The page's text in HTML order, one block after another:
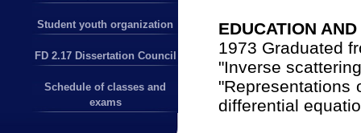
Student youth organization
FD 2.17 Dissertation Council
Schedule of classes and
exams
EDUCATION
1973 Graduated
"Inverse
"Representations
differential